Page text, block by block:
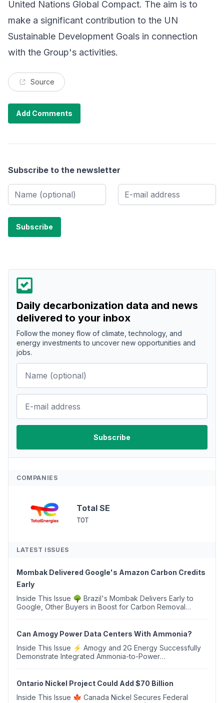
United Nations Global Compact. The aim is to
make a significant contribution to the UN
Sustainable Development Goals in connection
with the Group's activities.
Source
Add Comments
Subscribe to the newsletter
Daily decarbonization data and news
delivered to your inbox
Follow the money flow of climate, technology, and
energy investments to uncover new opportunities and
jobs.
COMPANIES
Total SE
TOT
LATEST ISSUES
Mombak Delivered Google's Amazon Carbon Credits
Early
Inside This Issue 🌳 Brazil's Mombak Delivers Early to
Google, Other Buyers in Boost for Carbon Removal
Can Amogy Power Data Centers With Ammonia?
Inside This Issue ⚡ Amogy and 2G Energy Successfully
Demonstrate Integrated Ammonia-to-Power
Ontario Nickel Project Could Add $70 Billion
Inside This Issue 🍁 Canada Nickel Secures Federal